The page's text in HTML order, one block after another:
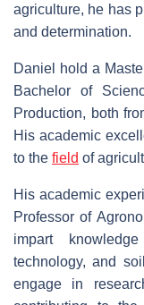
agriculture, he has
and determination.
Daniel hold a
Bachelor of
Production, both
His academic
to the field of
His academic
Professor of
impart
technology, and
engage in